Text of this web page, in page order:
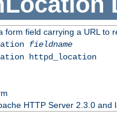
form field carrying a URL to
fieldname
httpd_location
HTTP Server 2.3.0 and